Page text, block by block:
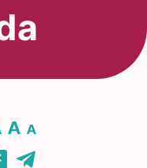
Change base font size to 16. Change base font size to 12.
page through Twitter.Click to share this page by email.